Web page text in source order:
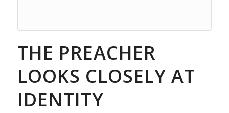
THE PREACHER
LOOKS CLOSELY AT
IDENTITY